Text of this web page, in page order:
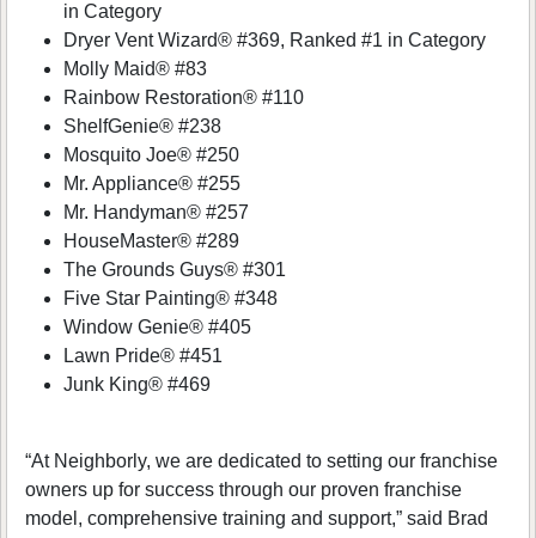
in Category
Dryer Vent Wizard® #369, Ranked #1 in Category
Molly Maid® #83
Rainbow Restoration® #110
ShelfGenie® #238
Mosquito Joe® #250
Mr. Appliance® #255
Mr. Handyman® #257
HouseMaster® #289
The Grounds Guys® #301
Five Star Painting® #348
Window Genie® #405
Lawn Pride® #451
Junk King® #469
“At Neighborly, we are dedicated to setting our franchise
owners up for success through our proven franchise
model, comprehensive training and support,” said Brad